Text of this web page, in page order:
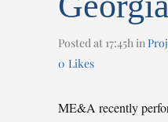
Posted at 17:45h in
0 Likes
ME&A recently